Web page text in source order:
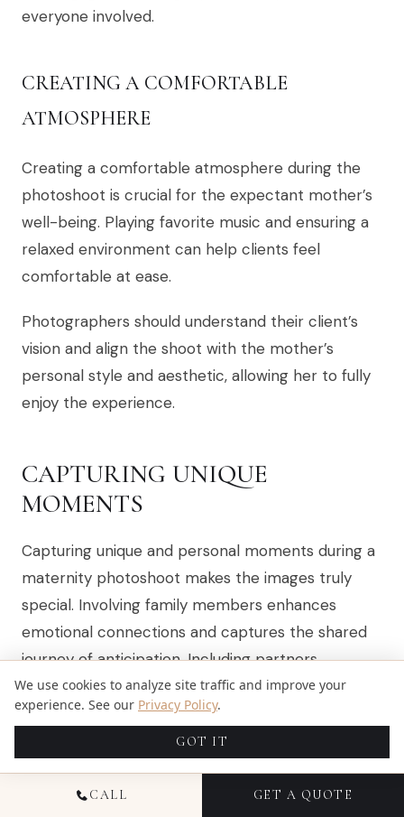
everyone involved.
CREATING A COMFORTABLE
ATMOSPHERE
Creating a comfortable atmosphere during the
photoshoot is crucial for the expectant mother’s
well-being. Playing favorite music and ensuring a
relaxed environment can help clients feel
comfortable at ease.
Photographers should understand their client’s
vision and align the shoot with the mother’s
personal style and aesthetic, allowing her to fully
enjoy the experience.
CAPTURING UNIQUE
MOMENTS
Capturing unique and personal moments during a
maternity photoshoot makes the images truly
special. Involving family members enhances
emotional connections and captures the shared
journey of anticipation. Including partners
celebrates the emotional support and love they
provide during pregnancy.Maternity photography
and maternity portraitscan beautifully document
CALL GET A QUOTE
We use cookies to analyze site traffic and improve your
experience. See our Privacy Policy.
GOT IT